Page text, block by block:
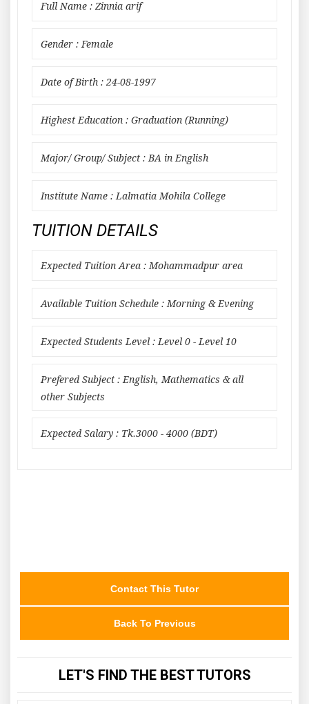
Full Name : Zinnia arif
Gender : Female
Date of Birth : 24-08-1997
Highest Education : Graduation (Running)
Major/ Group/ Subject : BA in English
Institute Name : Lalmatia Mohila College
TUITION DETAILS
Expected Tuition Area : Mohammadpur area
Available Tuition Schedule : Morning & Evening
Expected Students Level : Level 0 - Level 10
Prefered Subject : English, Mathematics & all
other Subjects
Expected Salary : Tk.3000 - 4000 (BDT)
Contact This Tutor
Back To Previous
LET'S FIND THE BEST TUTORS